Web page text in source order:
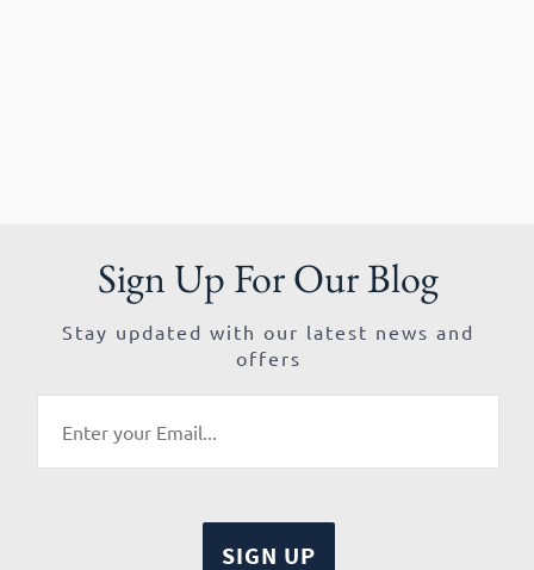
Sign Up For Our Blog
Stay updated with our latest news and
offers